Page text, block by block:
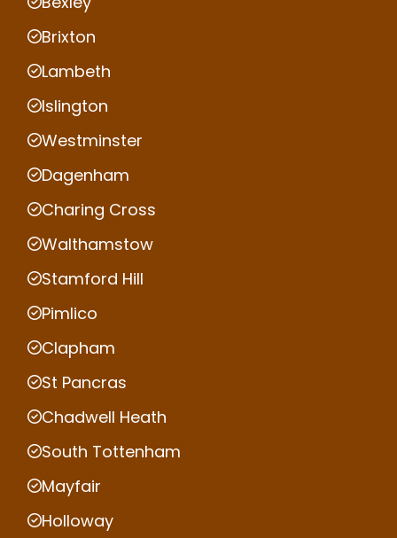
Brixton
Lambeth
Islington
Westminster
Dagenham
Charing Cross
Walthamstow
Stamford Hill
Pimlico
Clapham
St Pancras
Chadwell Heath
South Tottenham
Mayfair
Holloway